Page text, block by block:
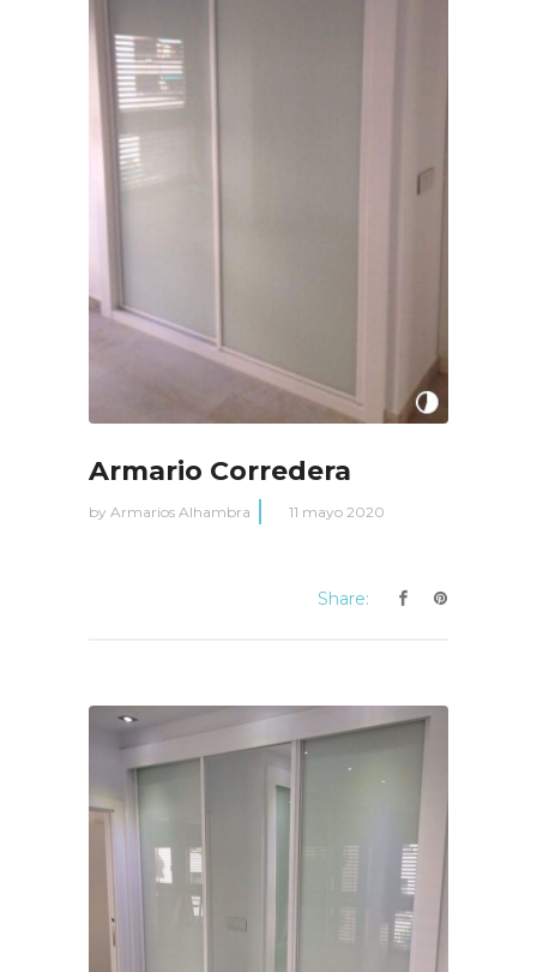
Armario Corredera
by Armarios Alhambra 11 mayo 2020
Share: